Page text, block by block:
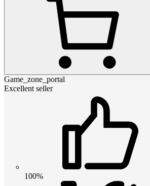
Game_zone_portal
Excellent seller
100%